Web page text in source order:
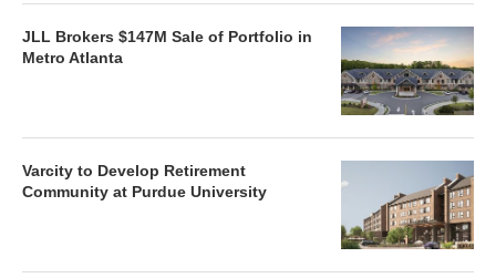
JLL Brokers $147M Sale of Portfolio in
Metro Atlanta
Varcity to Develop Retirement
Community at Purdue University